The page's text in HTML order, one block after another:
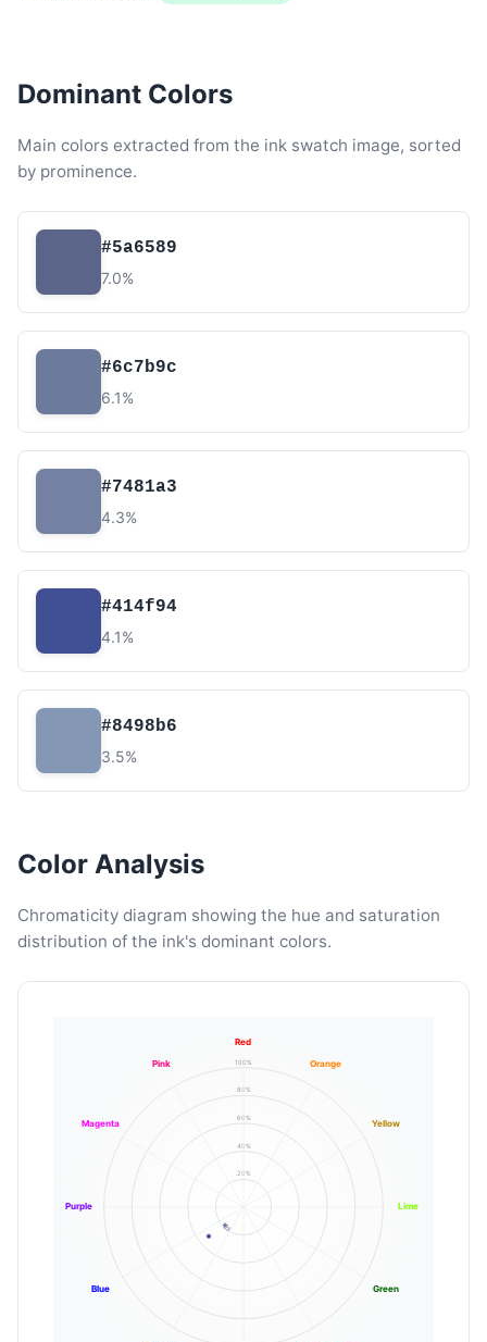
Dominant Colors
Main colors extracted from the ink swatch image, sorted
by prominence.
#5a6589
7.0%
#6c7b9c
6.1%
#7481a3
4.3%
#414f94
4.1%
#8498b6
3.5%
Color Analysis
Chromaticity diagram showing the hue and saturation
distribution of the ink's dominant colors.
20%
40%
60%
80%
100%
Red
Orange
Yellow
Lime
Green
Blue
Purple
Magenta
Pink